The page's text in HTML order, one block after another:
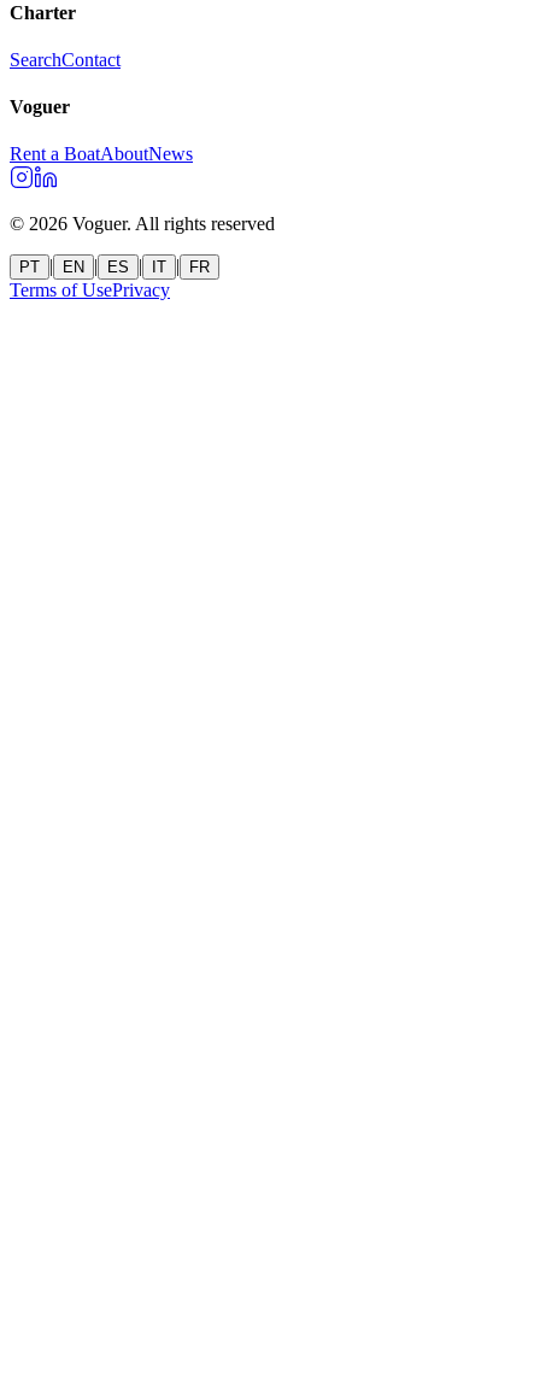
Charter
SearchContact
Voguer
Rent a BoatAboutNews
© 2026 Voguer. All rights reserved
PT EN ES IT FR
Terms of UsePrivacy